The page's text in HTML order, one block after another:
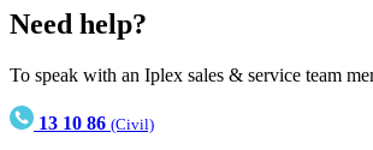
Need help?
To speak with an Iplex sales & service team
13 10 86 (Civil)